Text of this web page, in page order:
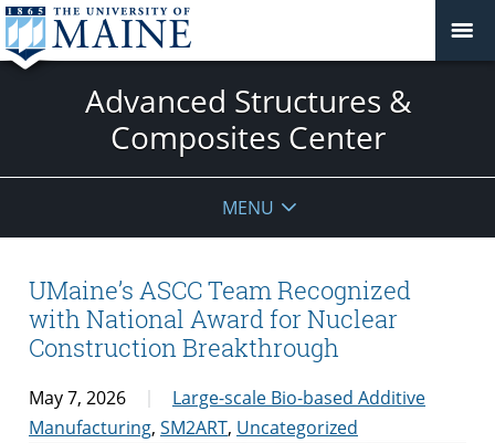
Advanced Structures &
Composites Center
MENU
UMaine’s ASCC Team Recognized
with National Award for Nuclear
Construction Breakthrough
May 7, 2026
Large-scale Bio-based Additive
Manufacturing, SM2ART, Uncategorized